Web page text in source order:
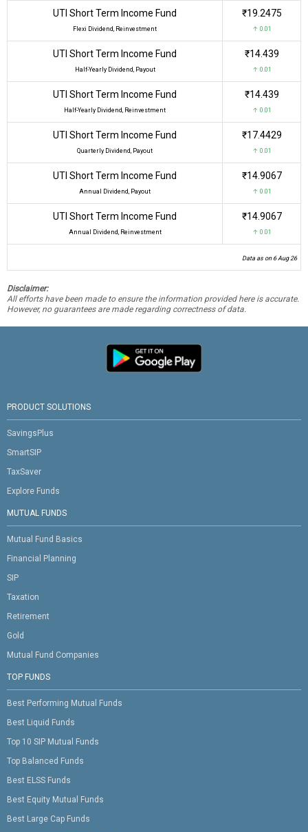
UTI Short Term Income Fund
Flexi Dividend, Reinvestment
₹19.2475
↑ 0.01
UTI Short Term Income Fund
Half-Yearly Dividend, Payout
₹14.439
↑ 0.01
UTI Short Term Income Fund
Half-Yearly Dividend, Reinvestment
₹14.439
↑ 0.01
UTI Short Term Income Fund
Quarterly Dividend, Payout
₹17.4429
↑ 0.01
UTI Short Term Income Fund
Annual Dividend, Payout
₹14.9067
↑ 0.01
UTI Short Term Income Fund
Annual Dividend, Reinvestment
₹14.9067
↑ 0.01
Data as on 6 Aug 26
Disclaimer:
All efforts have been made to ensure the information provided here is accurate.
However, no guarantees are made regarding correctness of data.
PRODUCT SOLUTIONS
SavingsPlus
SmartSIP
TaxSaver
Explore Funds
MUTUAL FUNDS
Mutual Fund Basics
Financial Planning
SIP
Taxation
Retirement
Gold
Mutual Fund Companies
TOP FUNDS
Best Performing Mutual Funds
Best Liquid Funds
Top 10 SIP Mutual Funds
Top Balanced Funds
Best ELSS Funds
Best Equity Mutual Funds
Best Large Cap Funds